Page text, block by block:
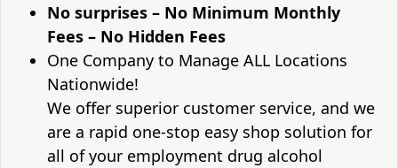
No surprises – No Minimum Monthly
Fees – No Hidden Fees
One Company to Manage ALL Locations
Nationwide!
We offer superior customer service, and we
are a rapid one-stop easy shop solution for
all of your employment drug alcohol